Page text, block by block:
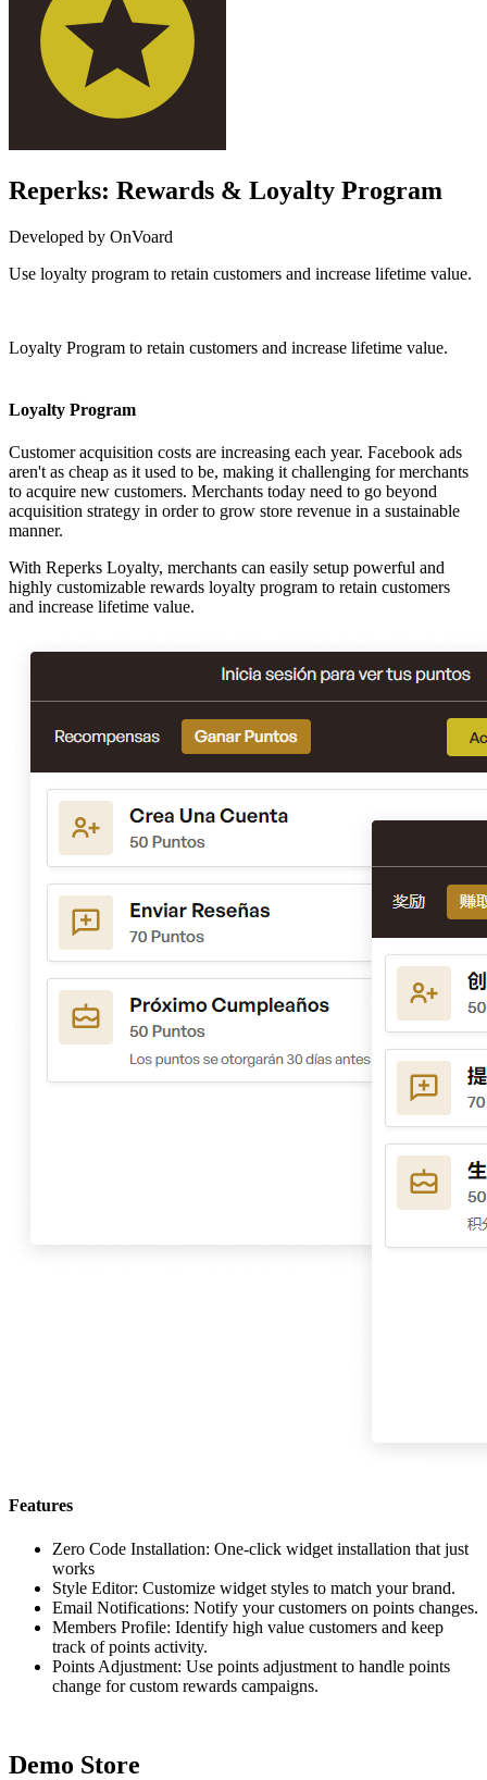
Reperks: Rewards & Loyalty Program
Developed by OnVoard
Use loyalty program to retain customers and increase lifetime value.
Loyalty Program to retain customers and increase lifetime value.
Loyalty Program
Customer acquisition costs are increasing each year. Facebook ads
aren't as cheap as it used to be, making it challenging for merchants
to acquire new customers. Merchants today need to go beyond
acquisition strategy in order to grow store revenue in a sustainable
manner.
With Reperks Loyalty, merchants can easily setup powerful and
highly customizable rewards loyalty program to retain customers
and increase lifetime value.
Features
Zero Code Installation: One-click widget installation that just
works
Style Editor: Customize widget styles to match your brand.
Email Notifications: Notify your customers on points changes.
Members Profile: Identify high value customers and keep
track of points activity.
Points Adjustment: Use points adjustment to handle points
change for custom rewards campaigns.
Demo Store